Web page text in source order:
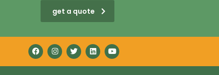
get a quote